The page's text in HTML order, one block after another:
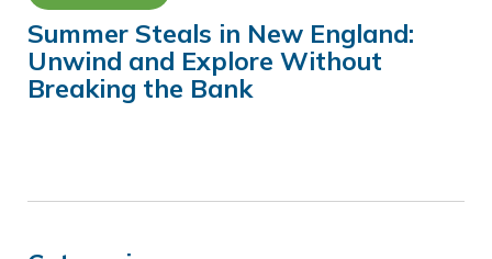
Summer Steals in New England:
Unwind and Explore Without
Breaking the Bank